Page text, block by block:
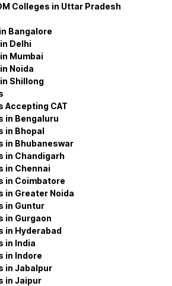
Colleges in Uttar Pradesh
Bangalore
Delhi
Mumbai
Noida
Shillong
Accepting CAT
in Bengaluru
in Bhopal
in Bhubaneswar
in Chandigarh
in Chennai
in Coimbatore
in Greater Noida
in Guntur
in Gurgaon
in Hyderabad
in India
in Indore
in Jabalpur
in Jaipur